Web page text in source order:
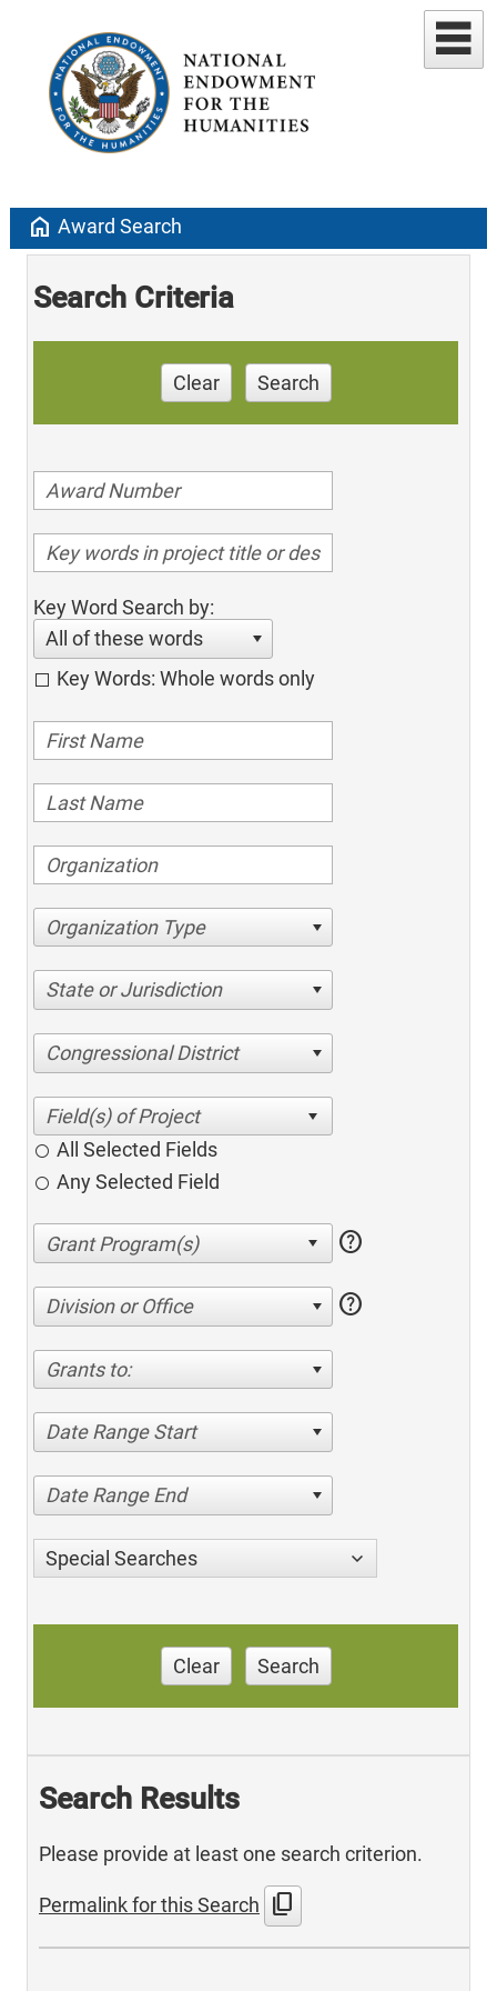
home Award Search
Search Criteria
Clear Search
Key Word Search by:
All of these words
Key Words: Whole words only
Organization Type
State or Jurisdiction
Congressional District
All Selected Fields
Any Selected Field
help
Division or Office help
Grants to:
Date Range Start
Date Range End
Special Searches
Clear Search
Search Results
Please provide at least one search criterion.
Permalink for this Search content_copy